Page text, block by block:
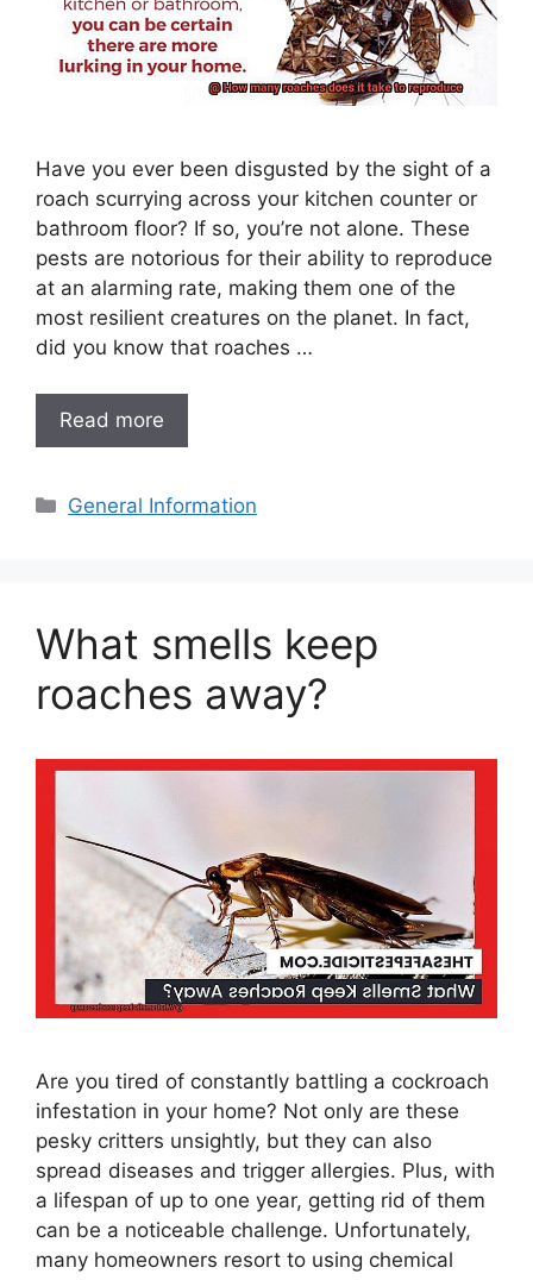
Have you ever been disgusted by the sight of a
roach scurrying across your kitchen counter or
bathroom floor? If so, you’re not alone. These
pests are notorious for their ability to reproduce
at an alarming rate, making them one of the
most resilient creatures on the planet. In fact,
did you know that roaches …
Read more
Categories
General Information
What smells keep
roaches away?
Are you tired of constantly battling a cockroach
infestation in your home? Not only are these
pesky critters unsightly, but they can also
spread diseases and trigger allergies. Plus, with
a lifespan of up to one year, getting rid of them
can be a noticeable challenge. Unfortunately,
many homeowners resort to using chemical